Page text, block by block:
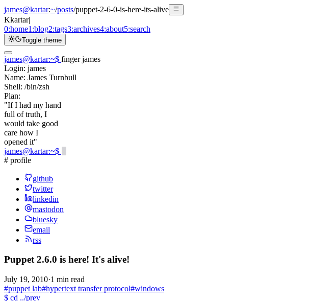
james@kartar:~/posts/puppet-2-6-0-is-here-its-alive
Kkartar|
0:home1:blog2:tags3:archives4:about5:search
Toggle theme
james@kartar:~$ finger james
Login: james
Name: James Turnbull
Shell: /bin/zsh
Plan:
"If I had my hand
full of truth, I
would take good
care how I
opened it"
james@kartar:~$
# profile
github
twitter
linkedin
mastodon
bluesky
email
rss
Puppet 2.6.0 is here! It's alive!
July 19, 2010·1 min read
#puppet lab#hypertext transfer protocol#windows
$ cd ../prev